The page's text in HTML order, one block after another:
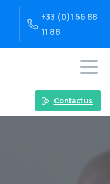
+33 (0)1 56 88
11 88
Contact us